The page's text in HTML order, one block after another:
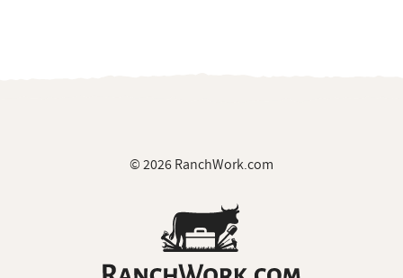
© 2026 RanchWork.com